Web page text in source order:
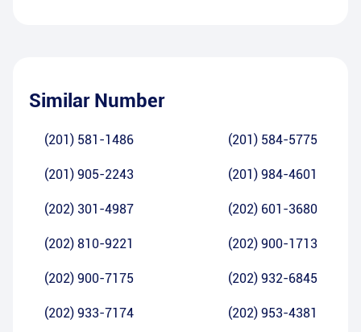
Similar Number
(201) 581-1486 (201) 584-5775
(201) 905-2243 (201) 984-4601
(202) 301-4987 (202) 601-3680
(202) 810-9221 (202) 900-1713
(202) 900-7175 (202) 932-6845
(202) 933-7174 (202) 953-4381